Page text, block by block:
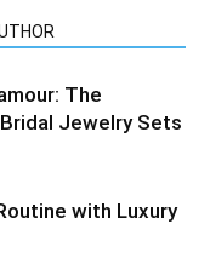
The
Jewelry Sets
with Luxury